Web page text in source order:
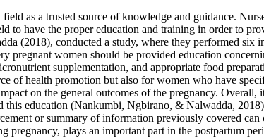
as a trusted source of knowledge and guidance.
to have the proper education and training in order to
(2018), conducted a study, where they performed
pregnant women should be provided education
supplementation, and appropriate food
of health promotion but also for women who have
on the general outcomes of the pregnancy.
this education (Nankumbi, Ngbirano, & Nalwadda,
or summary of information previously covered
pregnancy, plays an important part in the postpartum